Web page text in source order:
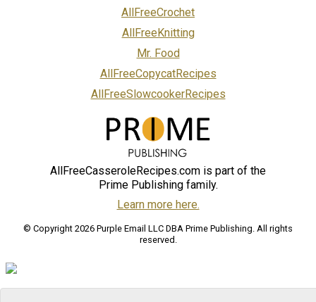
AllFreeCrochet
AllFreeKnitting
Mr. Food
AllFreeCopycatRecipes
AllFreeSlowcookerRecipes
AllFreeCasseroleRecipes.com is part of the
Prime Publishing family.
Learn more here.
© Copyright 2026 Purple Email LLC DBA Prime Publishing. All rights
reserved.